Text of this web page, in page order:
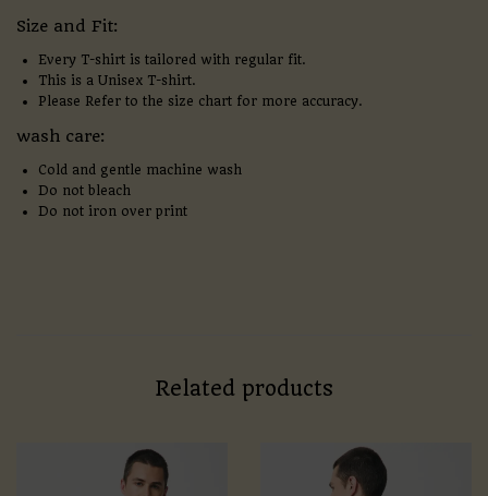
Size and Fit:
Every T-shirt is tailored with regular fit.
This is a Unisex T-shirt.
Please Refer to the size chart for more accuracy.
wash care:
Cold and gentle machine wash
Do not bleach
Do not iron over print
Related products